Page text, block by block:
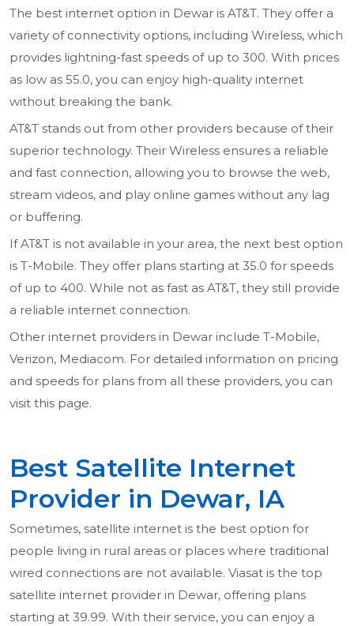
The best internet option in Dewar is AT&T. They offer a
variety of connectivity options, including Wireless, which
provides lightning-fast speeds of up to 300. With prices
as low as 55.0, you can enjoy high-quality internet
without breaking the bank.
AT&T stands out from other providers because of their
superior technology. Their Wireless ensures a reliable
and fast connection, allowing you to browse the web,
stream videos, and play online games without any lag
or buffering.
If AT&T is not available in your area, the next best option
is T-Mobile. They offer plans starting at 35.0 for speeds
of up to 400. While not as fast as AT&T, they still provide
a reliable internet connection.
Other internet providers in Dewar include T-Mobile,
Verizon, Mediacom. For detailed information on pricing
and speeds for plans from all these providers, you can
visit this page.
Best Satellite Internet
Provider in Dewar, IA
Sometimes, satellite internet is the best option for
people living in rural areas or places where traditional
wired connections are not available. Viasat is the top
satellite internet provider in Dewar, offering plans
starting at 39.99. With their service, you can enjoy a